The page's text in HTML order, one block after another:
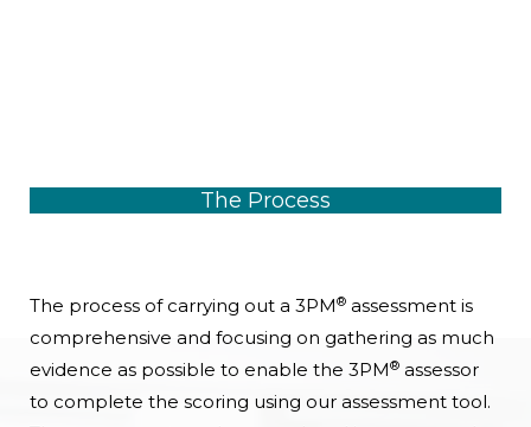
The Process
The process of carrying out a 3PM® assessment is
comprehensive and focusing on gathering as much
evidence as possible to enable the 3PM® assessor
to complete the scoring using our assessment tool.